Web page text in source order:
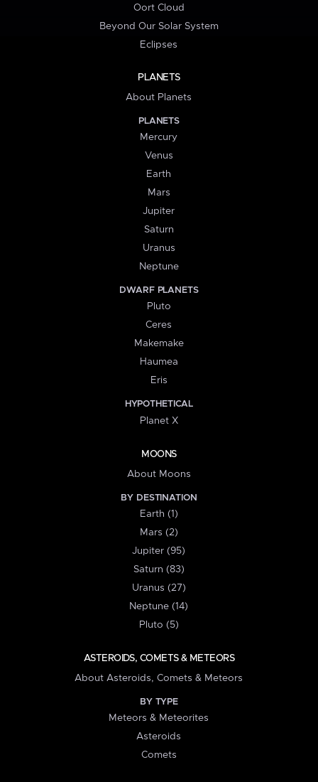
Oort Cloud
Beyond Our Solar System
Eclipses
PLANETS
About Planets
PLANETS
Mercury
Venus
Earth
Mars
Jupiter
Saturn
Uranus
Neptune
DWARF PLANETS
Pluto
Ceres
Makemake
Haumea
Eris
HYPOTHETICAL
Planet X
MOONS
About Moons
BY DESTINATION
Earth (1)
Mars (2)
Jupiter (95)
Saturn (83)
Uranus (27)
Neptune (14)
Pluto (5)
ASTEROIDS, COMETS & METEORS
About Asteroids, Comets & Meteors
BY TYPE
Meteors & Meteorites
Asteroids
Comets